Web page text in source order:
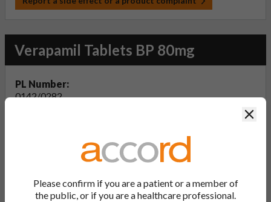
Verapamil Tablets BP 80mg
PL Number:
0142/0282
Product Classification:
Product Status:
Active
Please confirm if you are a patient or a member of
the public, or if you are a healthcare professional.